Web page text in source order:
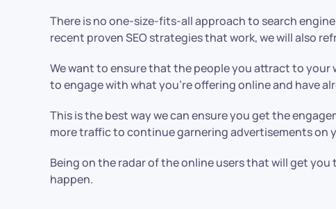
There is no one-size-fits-all approach to search
recent proven SEO strategies that work, we will also
We want to ensure that the people you attract to
to engage with what you’re offering online and have
This is the best way we can ensure you get the
more traffic to continue garnering advertisements on
Being on the radar of the online users that will get you
happen.